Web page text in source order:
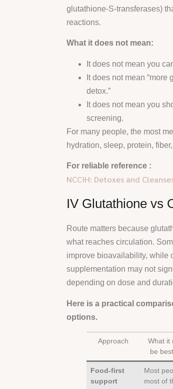
glutathione-S-transferases)
reactions.
What it does not mean:
It does not mean you
It does not mean “more
detox.”
It does not mean you
screening.
For many people, the most
hydration, sleep, protein,
For reliable reference :
NCCIH: Detoxes and
IV Glutathione vs
Route matters because
what reaches circulation.
improve bioavailability, while
supplementation may not
depending on dose and
Here is a practical
options.
Approach
What it
be
Food-first
support
Most
most of